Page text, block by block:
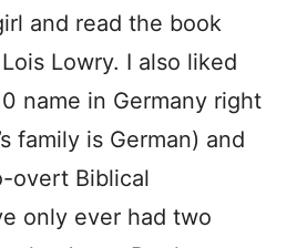
and read the book
Lois Lowry. I also liked
name in Germany right
family is German) and
overt Biblical
only ever had two